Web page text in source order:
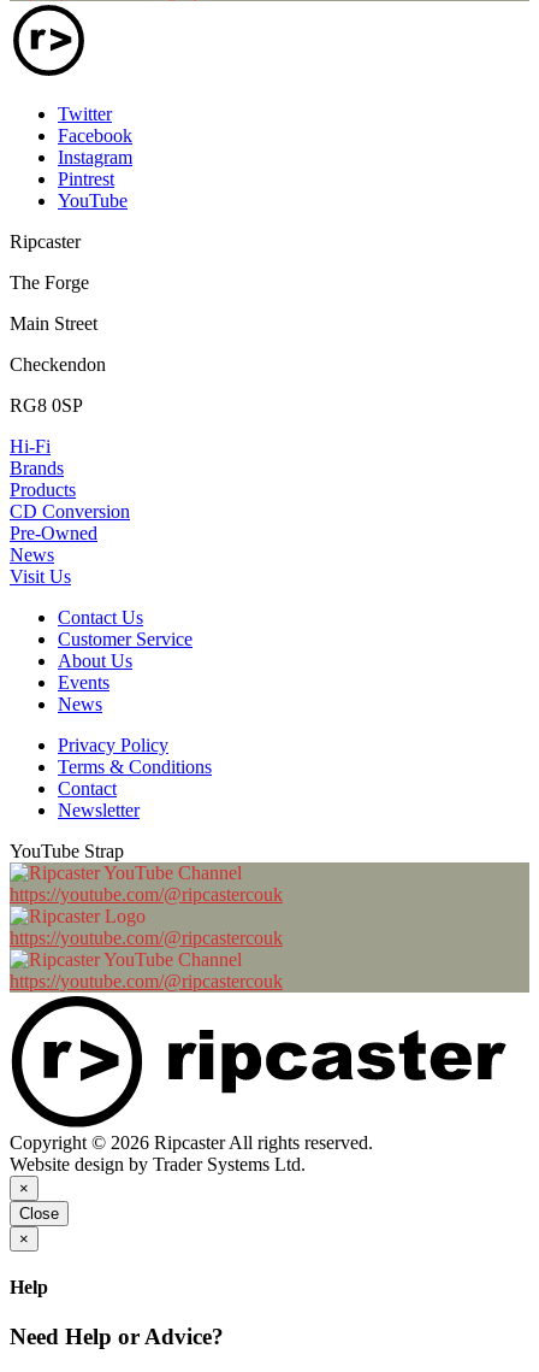
Twitter
Facebook
Instagram
Pintrest
YouTube
Ripcaster
The Forge
Main Street
Checkendon
RG8 0SP
Hi-Fi
Brands
Products
CD Conversion
Pre-Owned
News
Visit Us
Contact Us
Customer Service
About Us
Events
News
Privacy Policy
Terms & Conditions
Contact
Newsletter
YouTube Strap
https://youtube.com/@ripcastercouk
https://youtube.com/@ripcastercouk
https://youtube.com/@ripcastercouk
Copyright © 2026 Ripcaster All rights reserved.
Website design by Trader Systems Ltd.
×
Close
×
Help
Need Help or Advice?